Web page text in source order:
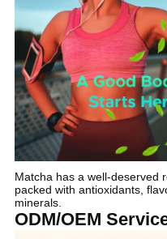
Matcha has a well-deserved
packed with antioxidants,
minerals.
ODM/OEM